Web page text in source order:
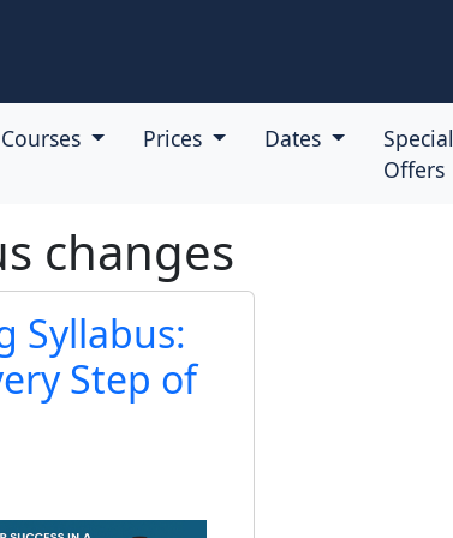
Courses Prices Dates
Special
Offers
changes
Syllabus:
Step of